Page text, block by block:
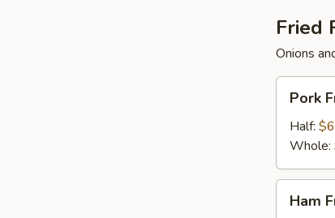
Fried
Onions
Fried
Rice
Pork
Half:
Whole:
Fried
Ham